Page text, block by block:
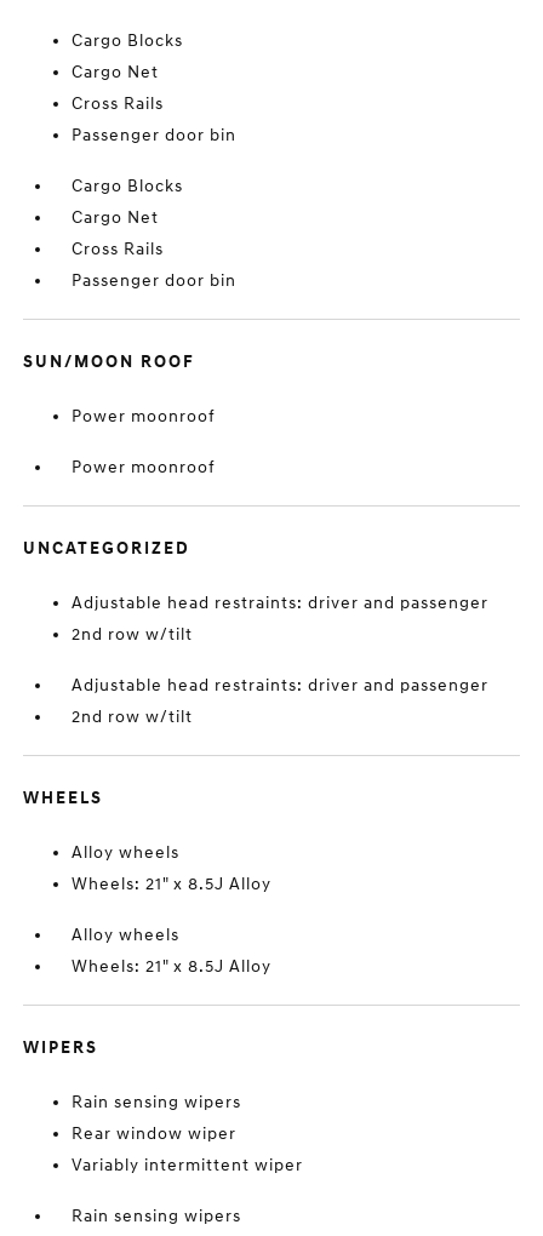
Cargo Blocks
Cargo Net
Cross Rails
Passenger door bin
Cargo Blocks
Cargo Net
Cross Rails
Passenger door bin
SUN/MOON ROOF
Power moonroof
Power moonroof
UNCATEGORIZED
Adjustable head restraints: driver and passenger
2nd row w/tilt
Adjustable head restraints: driver and passenger
2nd row w/tilt
WHEELS
Alloy wheels
Wheels: 21" x 8.5J Alloy
Alloy wheels
Wheels: 21" x 8.5J Alloy
WIPERS
Rain sensing wipers
Rear window wiper
Variably intermittent wiper
Rain sensing wipers